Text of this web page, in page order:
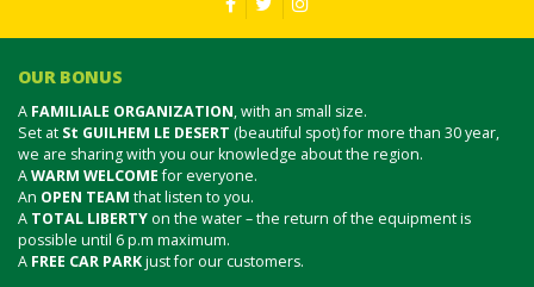
OUR BONUS
A FAMILIALE ORGANIZATION, with an small size.
Set at St GUILHEM LE DESERT (beautiful spot) for more than 30 year,
we are sharing with you our knowledge about the region.
AWARM WELCOMEfor everyone.
An OPEN TEAM that listen to you.
A TOTAL LIBERTY on the water – the return of the equipment is
possible until 6 p.m maximum.
A FREE CAR PARKjust for our customers.